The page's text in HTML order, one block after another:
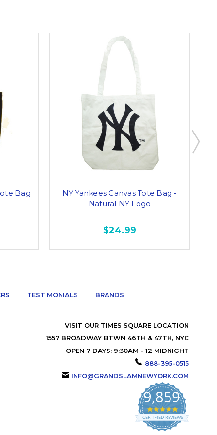
Bag
NY Yankees Canvas Tote Bag -
Natural NY Logo
$24.99
TESTIMONIALS BRANDS
VISIT OUR TIMES SQUARE LOCATION
1557 BROADWAY BTWN 46TH & 47TH, NYC
OPEN 7 DAYS: 9:30AM - 12 MIDNIGHT
888-395-0515
INFO@GRANDSLAMNEWYORK.COM
9,859
4.9
star
rating
CERTIFIED REVIEWS